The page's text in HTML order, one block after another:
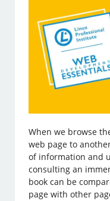
When we browse
web page to
of information and
consulting an
book can be
page with other